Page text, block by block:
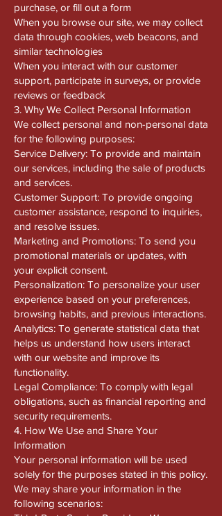
purchase, or fill out a form
When you browse our site, we may collect
data through cookies, web beacons, and
similar technologies
When you interact with our customer
support, participate in surveys, or provide
reviews or feedback
3. Why We Collect Personal Information
We collect personal and non-personal data
for the following purposes:
Service Delivery: To provide and maintain
our services, including the sale of products
and services.
Customer Support: To provide ongoing
customer assistance, respond to inquiries,
and resolve issues.
Marketing and Promotions: To send you
promotional materials or updates, with
your explicit consent.
Personalization: To personalize your user
experience based on your preferences,
browsing habits, and previous interactions.
Analytics: To generate statistical data that
helps us understand how users interact
with our website and improve its
functionality.
Legal Compliance: To comply with legal
obligations, such as financial reporting and
security requirements.
4. How We Use and Share Your
Information
Your personal information will be used
solely for the purposes stated in this policy.
We may share your information in the
following scenarios: